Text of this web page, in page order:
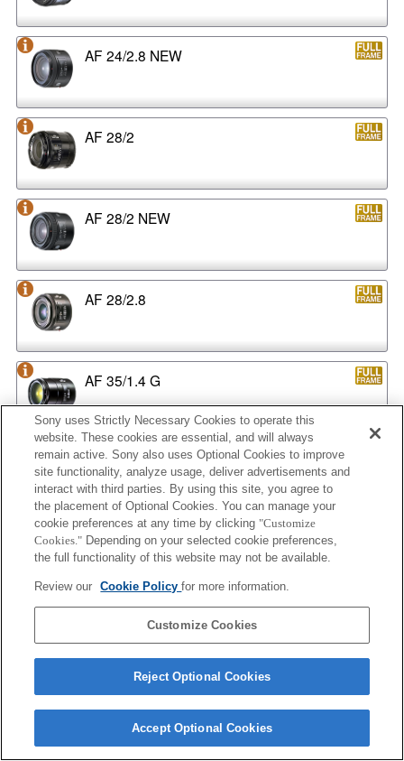
AF 24/2.8 NEW
AF 28/2
AF 28/2 NEW
AF 28/2.8
AF 35/1.4 G
AF 35/1.4 G NEW
AF 35/2
AF 35/2 NEW
AF 50/1.4
Sony uses Strictly Necessary Cookies to operate this
website. These cookies are essential, and will always
remain active. Sony also uses Optional Cookies to improve
site functionality, analyze usage, deliver advertisements and
interact with third parties. By using this site, you agree to
the placement of Optional Cookies. You can manage your
cookie preferences at any time by clicking "Customize
Cookies." Depending on your selected cookie preferences,
the full functionality of this website may not be available.
Review our Cookie Policyfor more information.
Customize Cookies
Reject Optional Cookies
Accept Optional Cookies